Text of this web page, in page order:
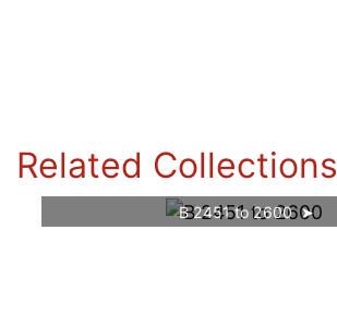
Related Collections
B 2451 to 2600